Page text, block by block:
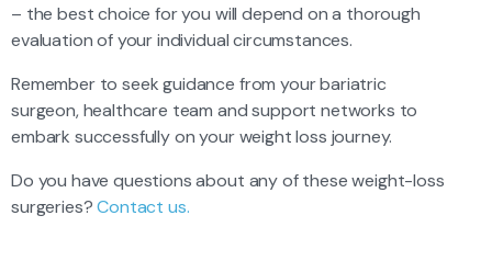
– the best choice for you will depend on a thorough
evaluation of your individual circumstances.
Remember to seek guidance from your bariatric
surgeon, healthcare team and support networks to
embark successfully on your weight loss journey.
Do you have questions about any of these weight-loss
surgeries?Contact us.